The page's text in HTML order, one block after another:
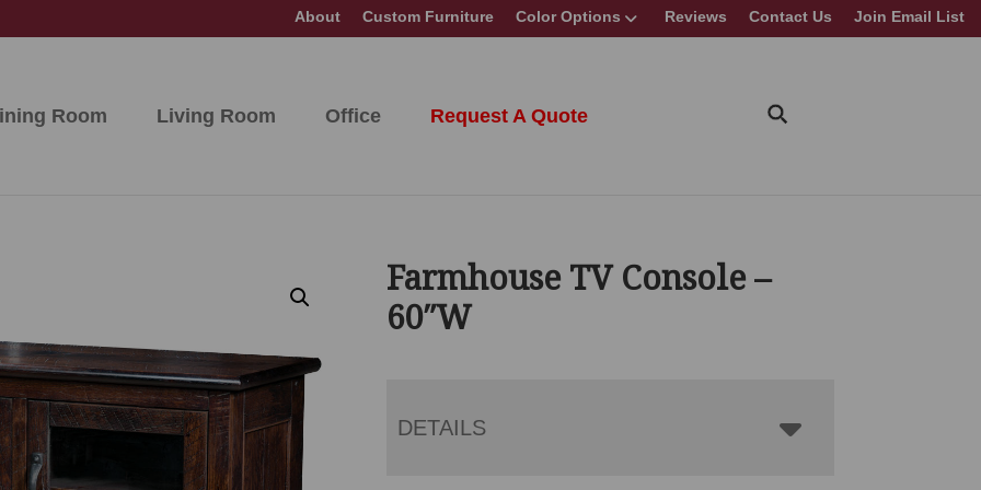
About Custom Furniture Color Options Reviews Contact Us Join Email List
Room Living Room Office Request A Quote
Farmhouse TV Console –
60″W
DETAILS